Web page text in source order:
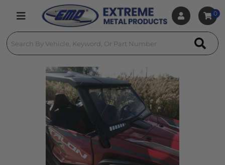
Toggle navigation
0